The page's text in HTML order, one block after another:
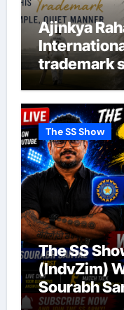
Ajinkya
trademark
The SS Show
The SS
(IndvZim)
Sourabh